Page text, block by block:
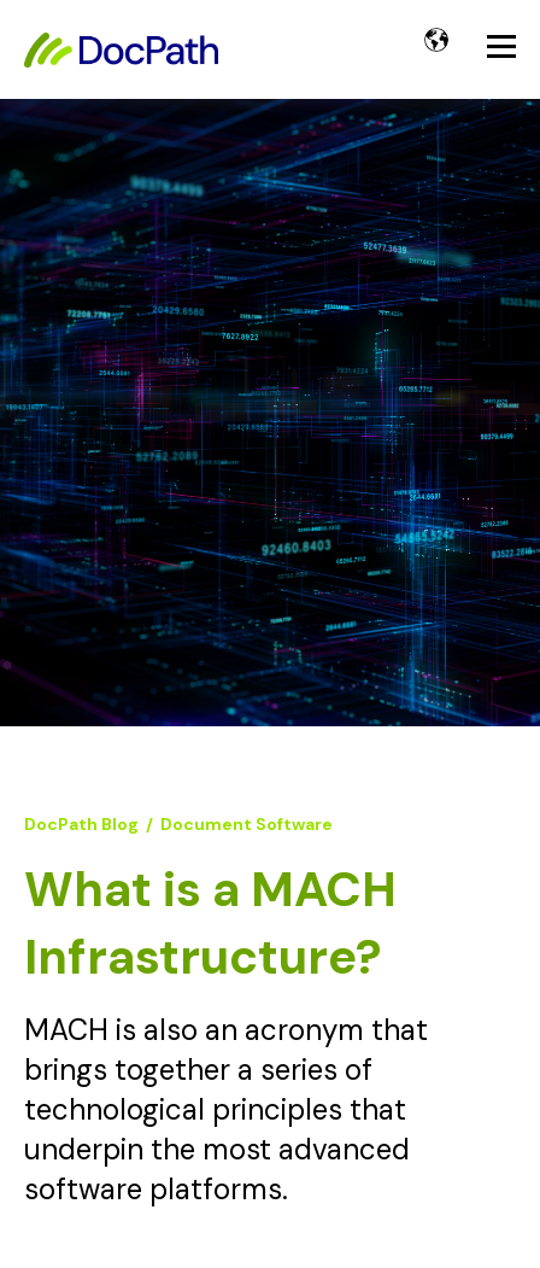
DocPath Blog / Document Software
What is a MACH
Infrastructure?
MACH is also an acronym that
brings together a series of
technological principles that
underpin the most advanced
software platforms.